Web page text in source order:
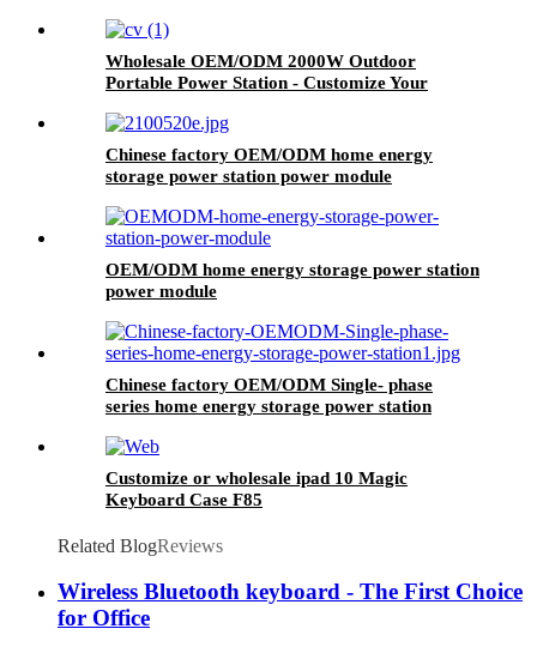
Wholesale OEM/ODM 2000W Outdoor
Portable Power Station - Customize Your
Chinese factory OEM/ODM home energy
storage power station power module
OEM/ODM home energy storage power station
power module
Chinese factory OEM/ODM Single- phase
series home energy storage power station
Customize or wholesale ipad 10 Magic
Keyboard Case F85
Related BlogReviews
Wireless Bluetooth keyboard - The First Choice
for Office